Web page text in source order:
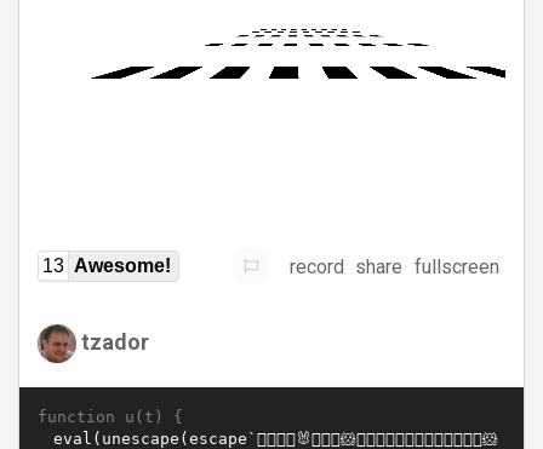
13 Awesome! record share fullscreen
tzador
function u(t) {